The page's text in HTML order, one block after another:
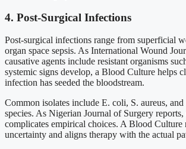
4. Post-Surgical Infections
Post-surgical infections range from superficial
organ space sepsis. As International Wound
causative agents include resistant organisms
systemic signs develop, a Blood Culture helps
infection has seeded the bloodstream.
Common isolates include E. coli, S. aureus,
species. As Nigerian Journal of Surgery reports,
complicates empirical choices. A Blood Culture
uncertainty and aligns therapy with the actual